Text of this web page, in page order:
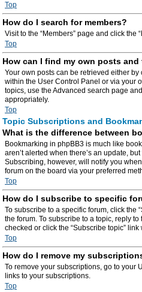
Top
How do I search for members?
Visit to the “Members” page and click the
Top
How can I find my own posts and
Your own posts can be retrieved either by
within the User Control Panel or via your
topics, use the Advanced search page
appropriately.
Top
Topic Subscriptions and
What is the difference between
Bookmarking in phpBB3 is much like
aren’t alerted when there’s an update,
Subscribing, however, will notify you
forum on the board via your preferred
Top
How do I subscribe to specific
To subscribe to a specific forum, click the
the forum. To subscribe to a topic, reply
checked or click the “Subscribe topic”
Top
How do I remove my
To remove your subscriptions, go to your
links to your subscriptions.
Top